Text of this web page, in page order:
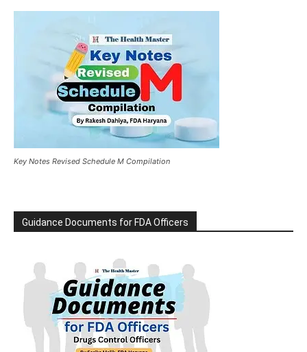
Key Notes Revised Schedule M Compilation
Guidance Documents for FDA Officers